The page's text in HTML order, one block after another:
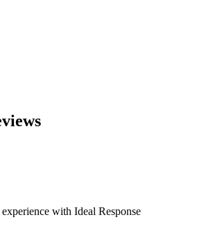
with Ideal Response